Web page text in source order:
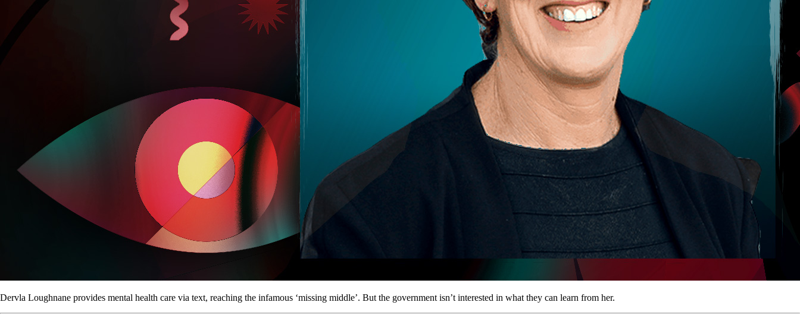
Dervla Loughnane provides mental health care via text, reaching the infamous ‘missing middle’. But the government isn’t interested in what they can learn from her.